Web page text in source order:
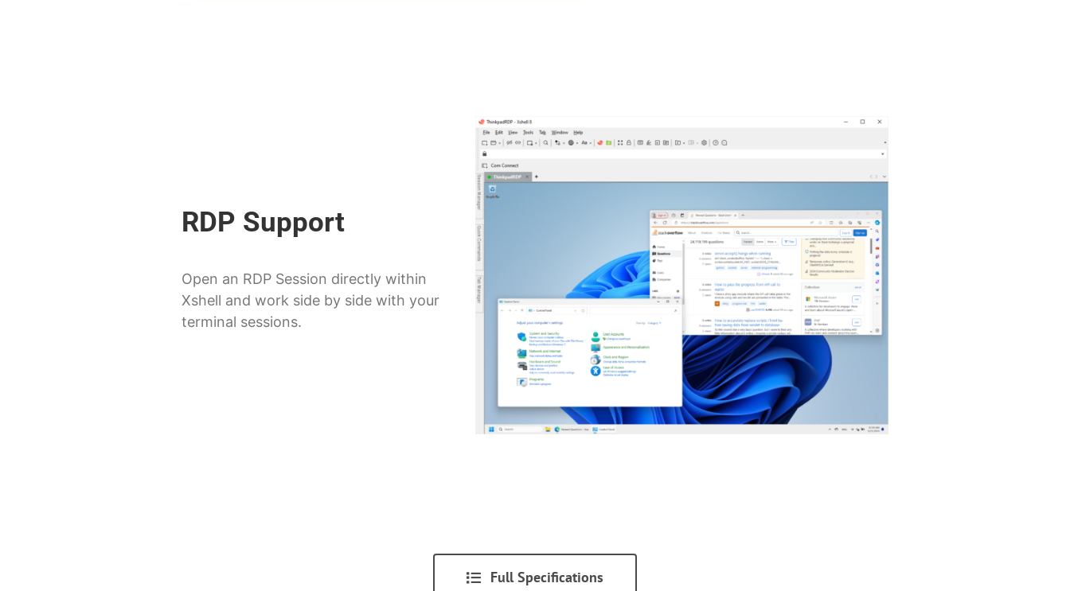
RDP Support
Open an RDP Session directly within
Xshell and work side by side with your
terminal sessions.
Full Specifications